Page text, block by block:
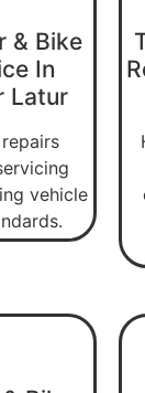
& Bike
In
Latur
vehicle